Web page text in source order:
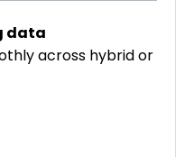
data
across hybrid or